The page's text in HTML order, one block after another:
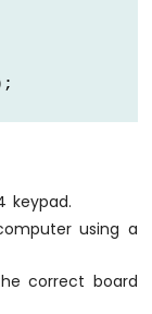
keypad.
using a
correct board